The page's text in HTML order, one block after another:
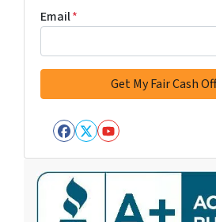
Email*
Facebook
Twitter
YouTube